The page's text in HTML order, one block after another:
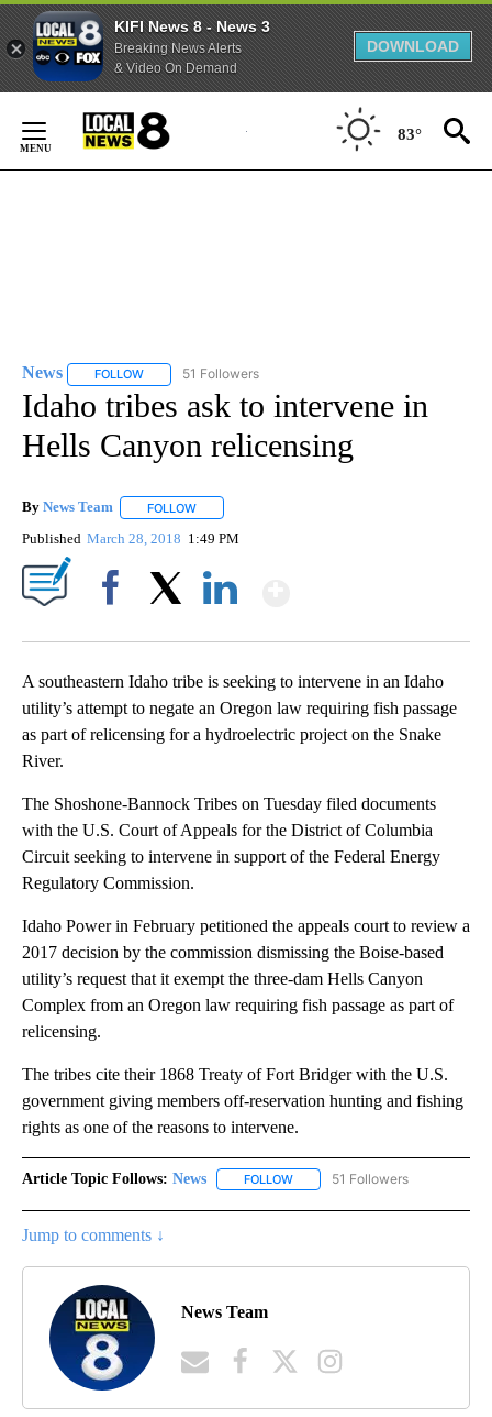
KIFI News 8 - News 3
Breaking News Alerts
& Video On Demand
DOWNLOAD
Content
83°
News FOLLOW FOLLOW "NEWS" TO RECEIVE NOTIFICATIONS ABOUT
51 Followers
Idaho tribes ask to intervene in
Hells Canyon relicensing
By News Team FOLLOW
Published March 28, 2018 1:49 PM
A southeastern Idaho tribe is seeking to intervene in an Idaho
utility’s attempt to negate an Oregon law requiring fish passage
as part of relicensing for a hydroelectric project on the Snake
River.
The Shoshone-Bannock Tribes on Tuesday filed documents
with the U.S. Court of Appeals for the District of Columbia
Circuit seeking to intervene in support of the Federal Energy
Regulatory Commission.
Idaho Power in February petitioned the appeals court to review a
2017 decision by the commission dismissing the Boise-based
utility’s request that it exempt the three-dam Hells Canyon
Complex from an Oregon law requiring fish passage as part of
relicensing.
The tribes cite their 1868 Treaty of Fort Bridger with the U.S.
government giving members off-reservation hunting and fishing
rights as one of the reasons to intervene.
Article Topic Follows: News FOLLOW FOLLOW "NEWS" TO RECEIVE
51 Followers
Jump to comments ↓
News Team